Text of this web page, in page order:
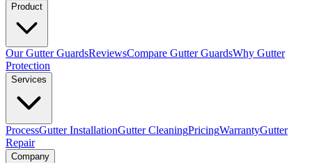
Product
Our Gutter GuardsReviewsCompare Gutter GuardsWhy Gutter
Protection
Services
ProcessGutter InstallationGutter CleaningPricingWarrantyGutter
Repair
Company